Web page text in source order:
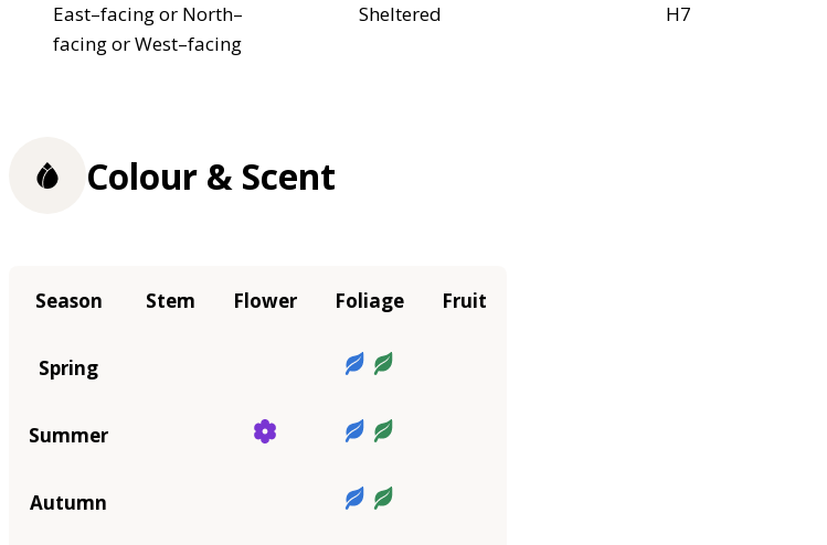
East–facing or North–
facing or West–facing
Sheltered
H7
Colour & Scent
Season Stem Flower Foliage Fruit
Spring
Summer
Autumn